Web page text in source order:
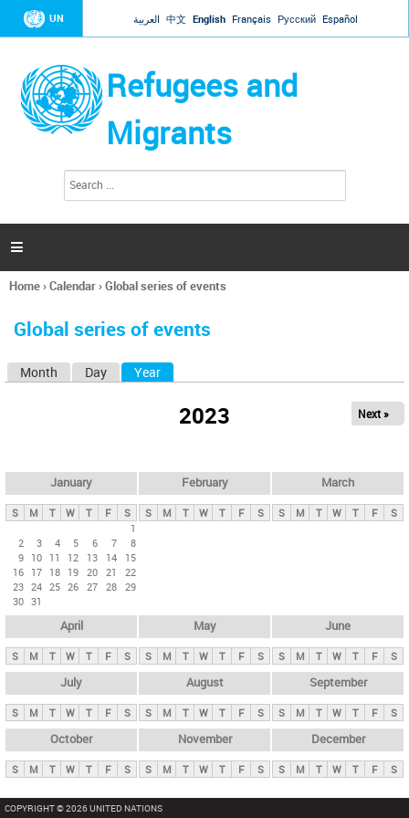
Jump to navigation
UN العربية 中文 English Français Русский Español
Refugees and
Migrants
h
a

You
here
Home›Calendar›Global series of events
Global series of events
y
t
Month Day Year
2023 Next »
January
S M T W T F
S
1
2
3 4 5 6 7
8
9 10 11 12 13 14
15
16 17 18 19 20 21
22
23 24 25 26 27 28 29
30 31
February
S M T W T F S
March
S M T W T F S
April
S M T W T F S
May
S M T W T F S
June
S M T W T F S
July
S M T W T F S
August
S M T W T F S
September
S M T W T F S
October
S M T W T F S
November
S M T W T F S
December
S M T W T F S
COPYRIGHT © 2026 UNITED NATIONS